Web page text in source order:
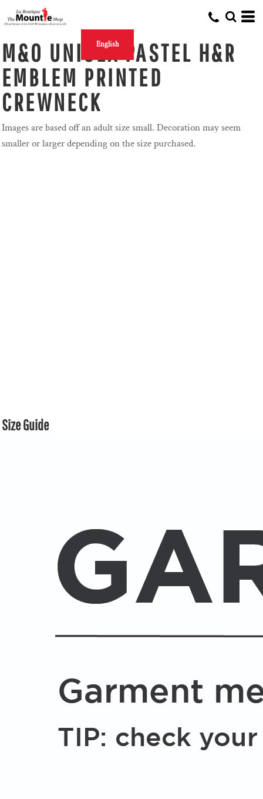
English
M&O UNISEX PASTEL H&R
EMBLEM PRINTED
CREWNECK
Images are based off an adult size small. Decoration may seem
smaller or larger depending on the size purchased.
Size Guide